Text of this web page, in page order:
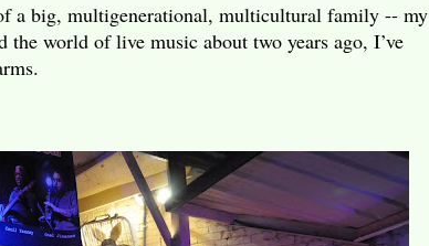
a big, multigenerational, multicultural family -- my
world of live music about two years ago, I’ve